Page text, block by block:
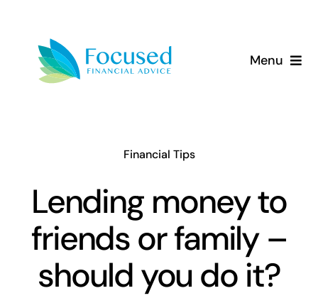
content
Menu
Resources
Financial Tips
Lending money to
friends or family –
should you do it?